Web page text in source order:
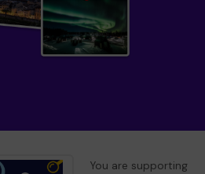
You are supporting